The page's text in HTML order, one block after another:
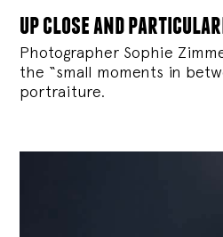
up close and
Photographer Sophie
the “small moments in
portraiture.